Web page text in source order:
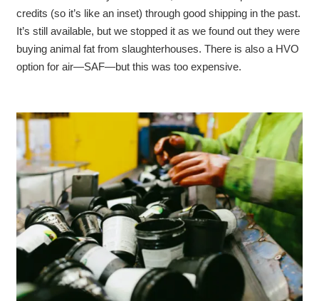
credits (so it’s like an inset) through good shipping in the past.
It’s still available, but we stopped it as we found out they were
buying animal fat from slaughterhouses. There is also a HVO
option for air—SAF—but this was too expensive.